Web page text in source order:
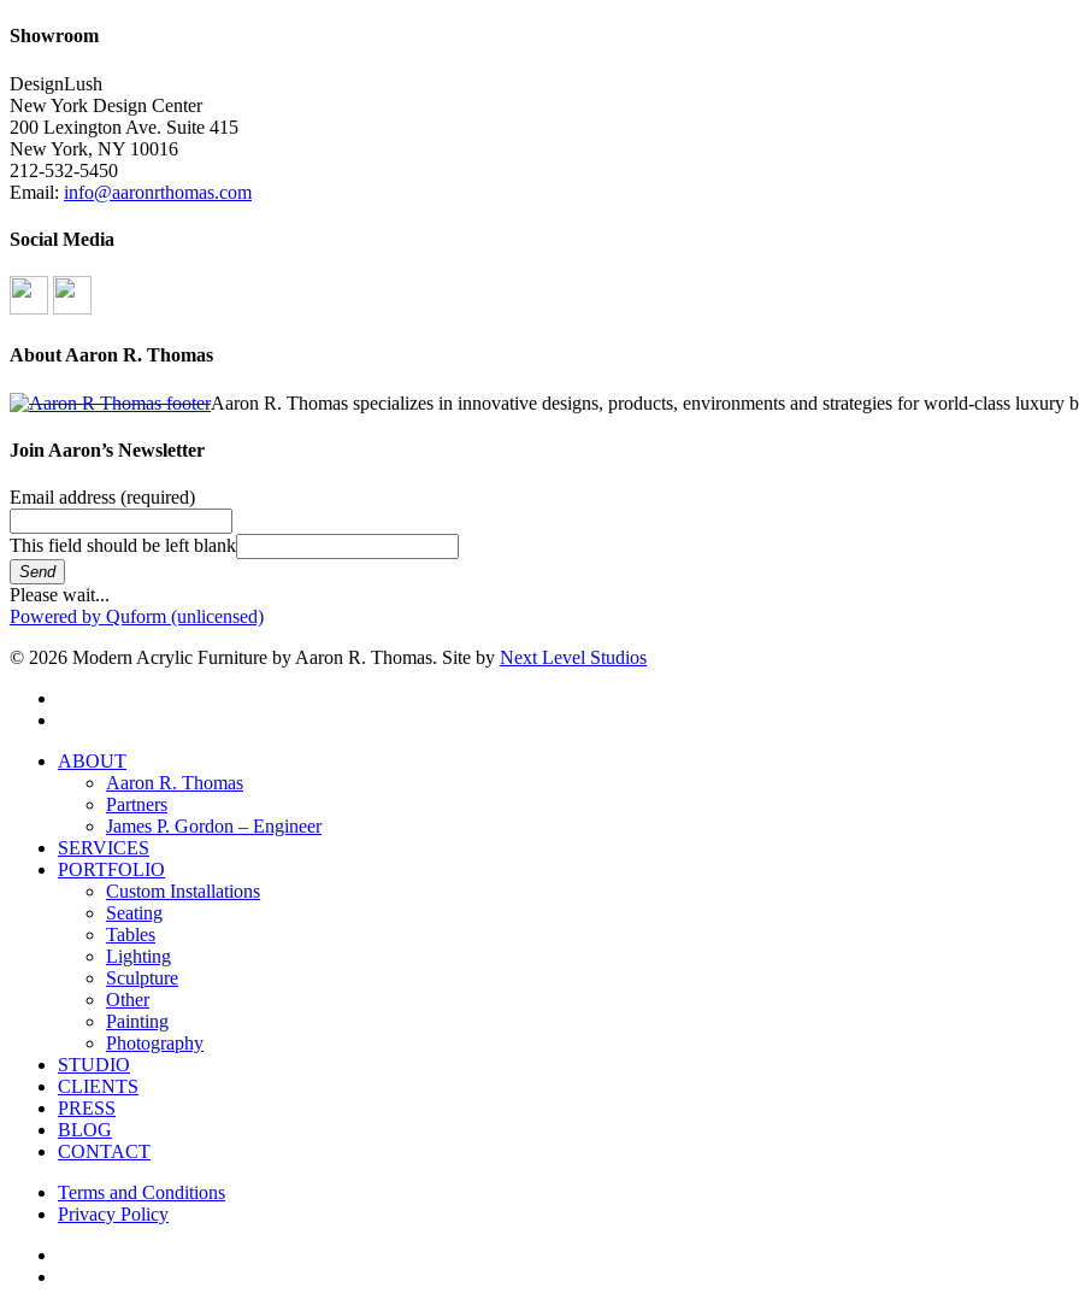
Showroom
DesignLush
New York Design Center
200 Lexington Ave. Suite 415
New York, NY 10016
212-532-5450
Email: info@aaronrthomas.com
Social Media
About Aaron R. Thomas
Aaron R. Thomas specializes in innovative designs, products, environments and strategies for world-class luxury
Join Aaron’s Newsletter
Email address (required)
This field should be left blank
Send
Please wait...
Powered by Quform (unlicensed)
© 2026 Modern Acrylic Furniture by Aaron R. Thomas. Site by Next Level Studios
Close
ABOUT
Aaron R. Thomas
Partners
James P. Gordon – Engineer
SERVICES
PORTFOLIO
Custom Installations
Seating
Tables
Lighting
Sculpture
Other
Painting
Photography
STUDIO
CLIENTS
PRESS
BLOG
CONTACT
Terms and Conditions
Privacy Policy